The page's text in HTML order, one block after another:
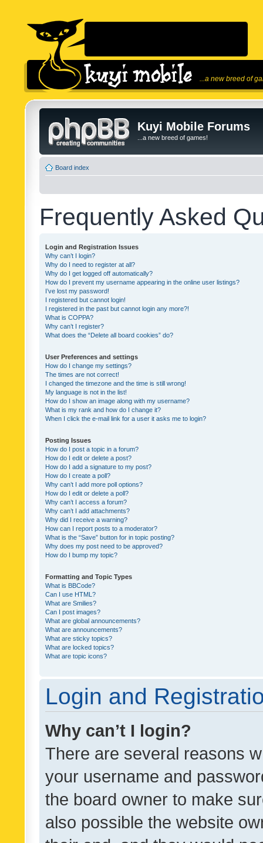
...a new breed of
Kuyi Mobile Forums
...a new breed of games!
Board index
Frequently Asked
Login and Registration Issues
Why can’t I login?
Why do I need to register at all?
Why do I get logged off automatically?
How do I prevent my username appearing in the online user listings?
I’ve lost my password!
I registered but cannot login!
I registered in the past but cannot login any more?!
What is COPPA?
Why can’t I register?
What does the “Delete all board cookies” do?
User Preferences and settings
How do I change my settings?
The times are not correct!
I changed the timezone and the time is still wrong!
My language is not in the list!
How do I show an image along with my username?
What is my rank and how do I change it?
When I click the e-mail link for a user it asks me to login?
Posting Issues
How do I post a topic in a forum?
How do I edit or delete a post?
How do I add a signature to my post?
How do I create a poll?
Why can’t I add more poll options?
How do I edit or delete a poll?
Why can’t I access a forum?
Why can’t I add attachments?
Why did I receive a warning?
How can I report posts to a moderator?
What is the “Save” button for in topic posting?
Why does my post need to be approved?
How do I bump my topic?
Formatting and Topic Types
What is BBCode?
Can I use HTML?
What are Smilies?
Can I post images?
What are global announcements?
What are announcements?
What are sticky topics?
What are locked topics?
What are topic icons?
Login and
Why can’t I login?
There are several reasons
your username and
the board owner to make
also possible the website